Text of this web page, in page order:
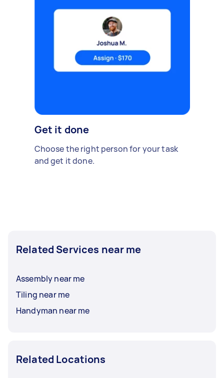
Get it done
Choose the right person for your task
and get it done.
Related Services near me
Assembly near me
Tiling near me
Handyman near me
Related Locations